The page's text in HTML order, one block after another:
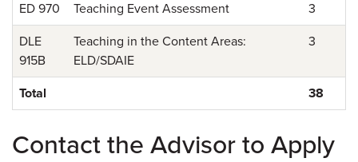
ED 970 Teaching Event Assessment 3
DLE
915B
Teaching in the Content Areas:
ELD/SDAIE
3
Total 38
Contact the Advisor to Apply